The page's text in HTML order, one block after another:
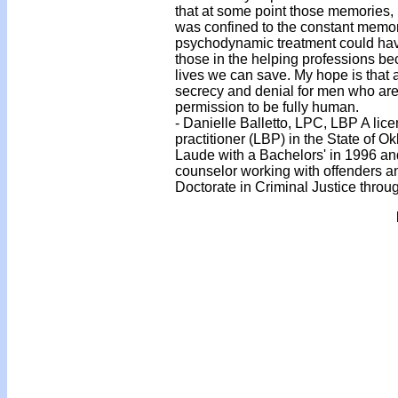
that at some point those
was confined to the constant
psychodynamic treatment could
those in the helping professions
lives we can save. My hope is
secrecy and denial for men who
permission to be fully human.
- Danielle Balletto, LPC, LBP A
practitioner (LBP) in the State of
Laude with a Bachelors' in 1996
counselor working with offenders
Doctorate in Criminal Justice